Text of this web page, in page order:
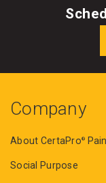
Company
About CertaPro®
Social Purpose